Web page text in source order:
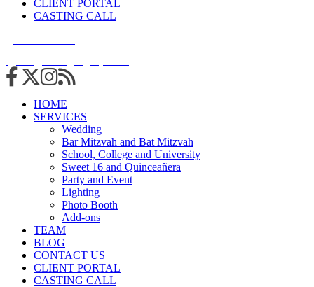
CLIENT PORTAL
CASTING CALL
HOME
SERVICES
Wedding
Bar Mitzvah and Bat Mitzvah
School, College and University
Sweet 16 and Quinceañera
Party and Event
Lighting
Photo Booth
Add-ons
TEAM
BLOG
CONTACT US
CLIENT PORTAL
CASTING CALL